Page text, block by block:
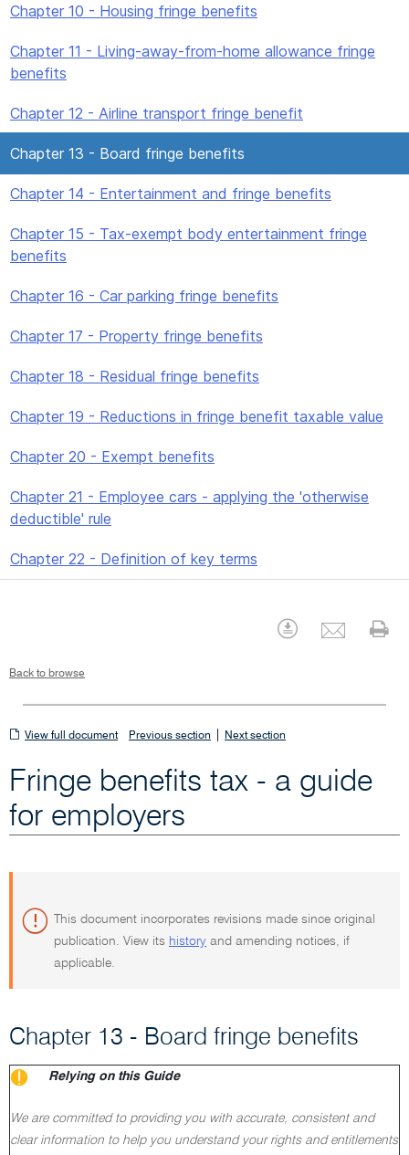
Chapter 10 - Housing fringe benefits
Chapter 11 - Living-away-from-home allowance fringe
benefits
Chapter 12 - Airline transport fringe benefit
Chapter 13 - Board fringe benefits
Chapter 14 - Entertainment and fringe benefits
Chapter 15 - Tax-exempt body entertainment fringe
benefits
Chapter 16 - Car parking fringe benefits
Chapter 17 - Property fringe benefits
Chapter 18 - Residual fringe benefits
Chapter 19 - Reductions in fringe benefit taxable value
Chapter 20 - Exempt benefits
Chapter 21 - Employee cars - applying the 'otherwise
deductible' rule
Chapter 22 - Definition of key terms
Download
Back to browse
View
document
View full document Previous section Next section
Fringe benefits tax - a guide
for employers
This document incorporates revisions made since original
publication. View its history and amending notices, if
applicable.
Chapter 13 - Board fringe benefits
Relying on this Guide
We are committed to providing you with accurate, consistent and
clear information to help you understand your rights and entitlements